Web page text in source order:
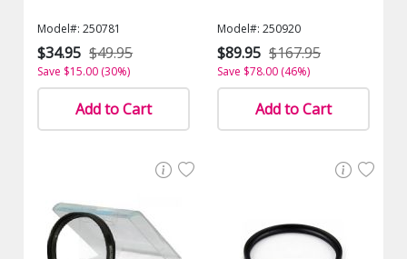
Model#: 250781
$34.95 $49.95
Save $15.00 (30%)
Add to Cart
Model#: 250920
$89.95 $167.95
Save $78.00 (46%)
Add to Cart